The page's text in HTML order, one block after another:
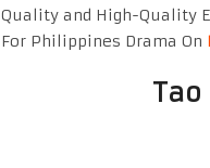
Quality and High-Quality
For Philippines Drama On
Tao